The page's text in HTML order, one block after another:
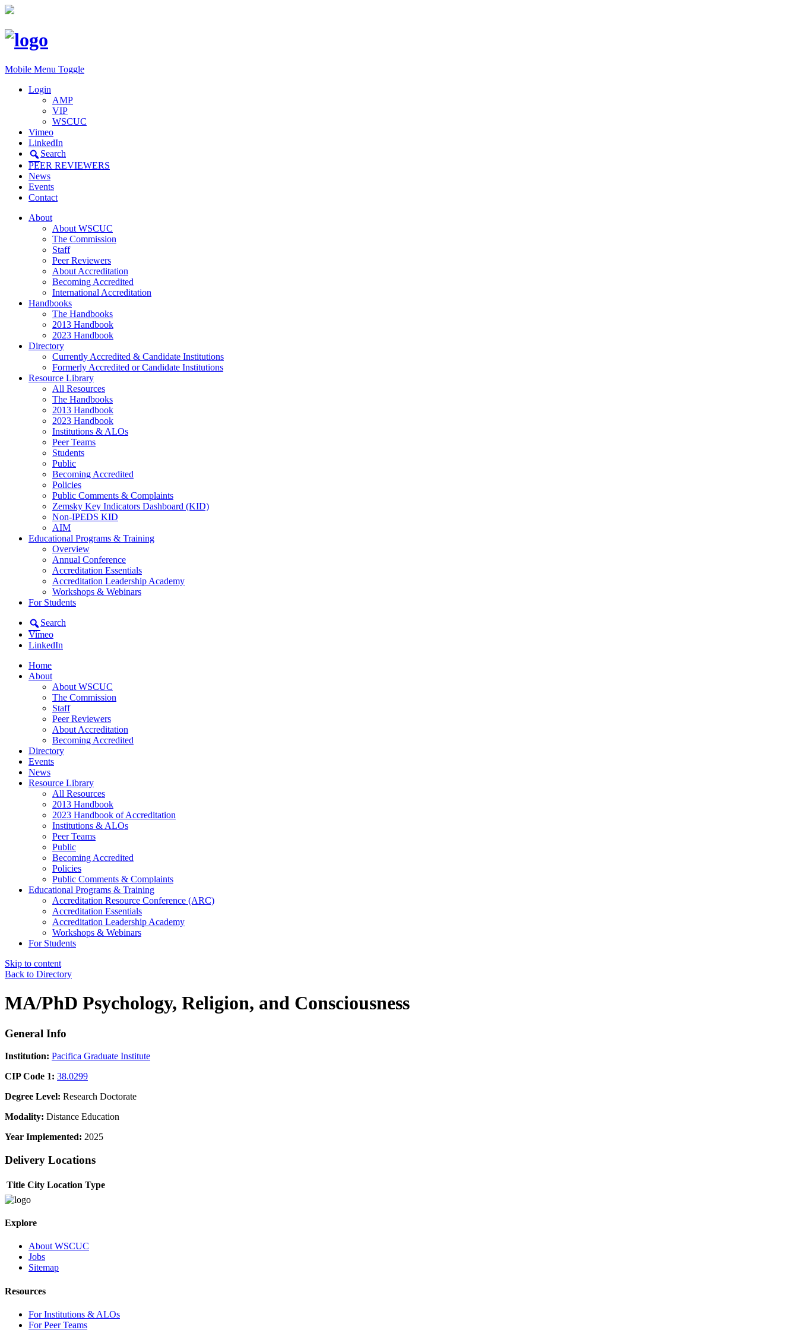
Mobile Menu Toggle
Login
AMP
VIP
WSCUC
Vimeo
LinkedIn
Search
PEER REVIEWERS
News
Events
Contact
About
About WSCUC
The Commission
Staff
Peer Reviewers
About Accreditation
Becoming Accredited
International Accreditation
Handbooks
The Handbooks
2013 Handbook
2023 Handbook
Directory
Currently Accredited & Candidate Institutions
Formerly Accredited or Candidate Institutions
Resource Library
All Resources
The Handbooks
2013 Handbook
2023 Handbook
Institutions & ALOs
Peer Teams
Students
Public
Becoming Accredited
Policies
Public Comments & Complaints
Zemsky Key Indicators Dashboard (KID)
Non-IPEDS KID
AIM
Educational Programs & Training
Overview
Annual Conference
Accreditation Essentials
Accreditation Leadership Academy
Workshops & Webinars
For Students
Search
Vimeo
LinkedIn
Home
About
About WSCUC
The Commission
Staff
Peer Reviewers
About Accreditation
Becoming Accredited
Directory
Events
News
Resource Library
All Resources
2013 Handbook
2023 Handbook of Accreditation
Institutions & ALOs
Peer Teams
Public
Becoming Accredited
Policies
Public Comments & Complaints
Educational Programs & Training
Accreditation Resource Conference (ARC)
Accreditation Essentials
Accreditation Leadership Academy
Workshops & Webinars
For Students
Skip to content
Back to Directory
MA/PhD Psychology, Religion, and Consciousness
General Info
Institution: Pacifica Graduate Institute
CIP Code 1: 38.0299
Degree Level: Research Doctorate
Modality: Distance Education
Year Implemented: 2025
Delivery Locations
Title City Location Type
Explore
About WSCUC
Jobs
Sitemap
Resources
For Institutions & ALOs
For Peer Teams